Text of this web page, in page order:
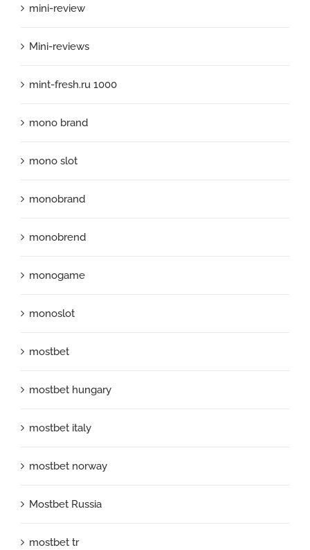
mini-review
Mini-reviews
mint-fresh.ru 1000
mono brand
mono slot
monobrand
monobrend
monogame
monoslot
mostbet
mostbet hungary
mostbet italy
mostbet norway
Mostbet Russia
mostbet tr